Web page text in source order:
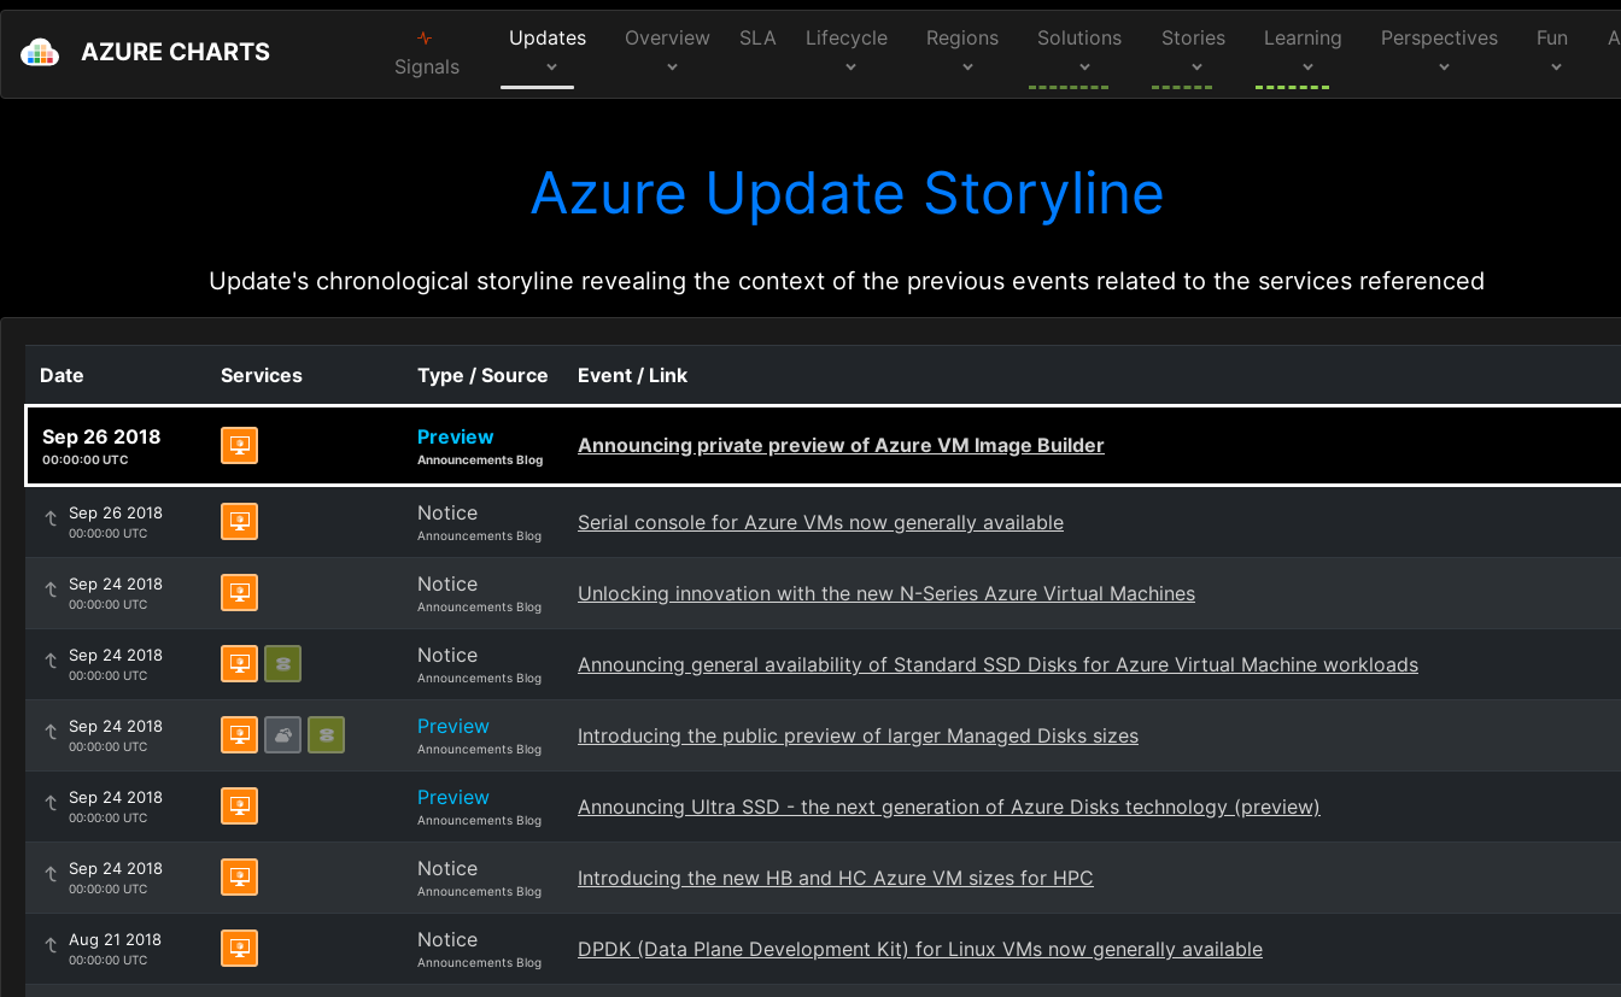
AZURE CHARTS Signals
Updates Overview SLA Lifecycle Regions Solutions Stories Learning Perspectives Fun
Azure Update Storyline
Update's chronological storyline revealing the context of the previous events related to the services referenced
Date Services Type / Source Event / Link
Sep 26 2018
00:00:00 UTC
Preview
Announcements Blog
Announcing private preview of Azure VM Image Builder
Sep 26 2018
00:00:00 UTC
Notice
Announcements Blog
Serial console for Azure VMs now generally available
Sep 24 2018
00:00:00 UTC
Notice
Announcements Blog
Unlocking innovation with the new N-Series Azure Virtual Machines
Sep 24 2018
00:00:00 UTC
Notice
Announcements Blog
Announcing general availability of Standard SSD Disks for Azure Virtual Machine workloads
Sep 24 2018
00:00:00 UTC
Preview
Announcements Blog
Introducing the public preview of larger Managed Disks sizes
Sep 24 2018
00:00:00 UTC
Preview
Announcements Blog
Announcing Ultra SSD - the next generation of Azure Disks technology (preview)
Sep 24 2018
00:00:00 UTC
Notice
Announcements Blog
Introducing the new HB and HC Azure VM sizes for HPC
Aug 21 2018
00:00:00 UTC
Notice
Announcements Blog
DPDK (Data Plane Development Kit) for Linux VMs now generally available